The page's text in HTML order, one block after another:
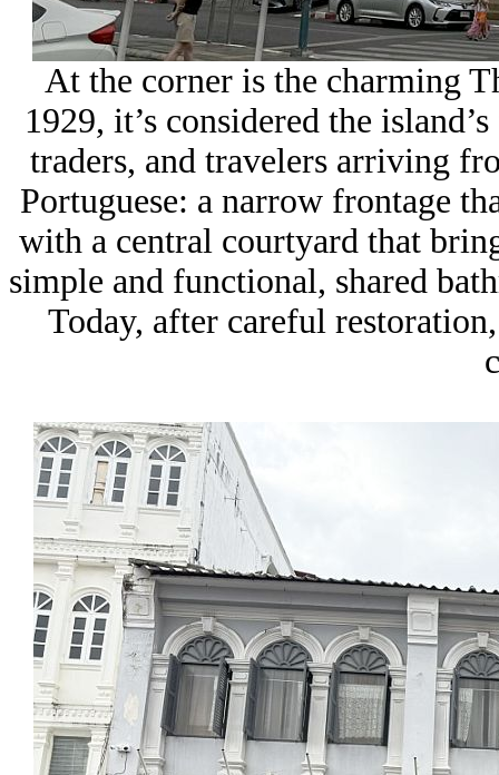
At the corner is the charming
1929, it’s considered the
traders, and travelers arriving
Portuguese: a narrow frontage
with a central courtyard that
simple and functional, shared
Today, after careful